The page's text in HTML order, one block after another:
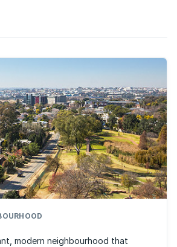
modern neighbourhood that